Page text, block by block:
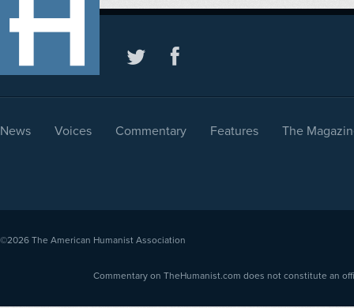
News Voices Commentary Features The
©2026 The American Humanist Association
Commentary on TheHumanist.com does not constitute an